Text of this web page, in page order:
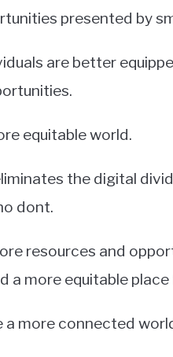
presented by
are better
equitable world.
the digital
dont.
resources and
a more equitable
a more connected